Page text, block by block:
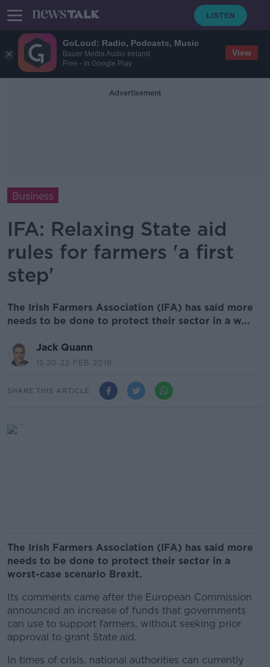
GoLoud: Radio, Podcasts, Music
Bauer Media Audio Ireland
Free - In Google Play
View
Advertisement
Business
IFA: Relaxing State aid
rules for farmers 'a first
step'
The Irish Farmers Association (IFA) has said more
needs to be done to protect their sector in a w...
Jack Quann
15.20 22 FEB 2019
SHARE THIS ARTICLE
The Irish Farmers Association (IFA) has said more
needs to be done to protect their sector in a
worst-case scenario Brexit.
Its comments came after the European Commission
announced an increase of funds that governments
can use to support farmers, without seeking prior
approval to grant State aid.
In times of crisis, national authorities can currently